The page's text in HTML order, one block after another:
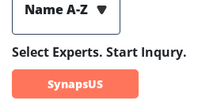
Name A-Z
Select Experts. Start Inqury.
SynapsUS